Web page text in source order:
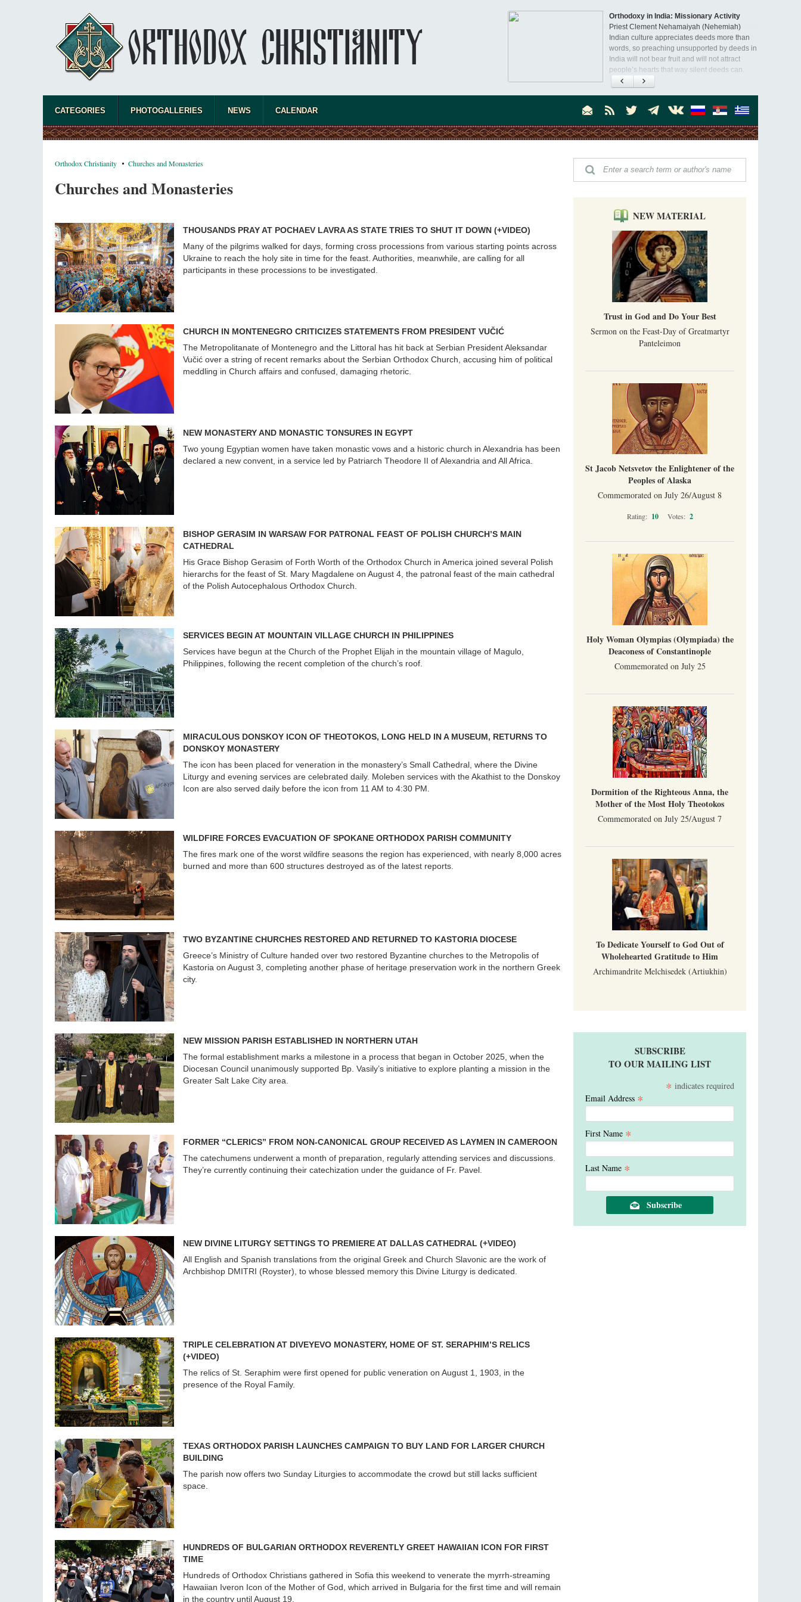
Mother Maria was born in Australia and
obtained a degree in medicine. But feeling a
Orthodoxy in India: Missionary Activity
Priest Clement Nehamaiyah (Nehemiah)
Indian culture appreciates deeds more than
words, so preaching unsupported by deeds in
India will not bear fruit and will not attract
people’s hearts that way silent deeds can.
CATEGORIES PHOTOGALLERIES NEWS CALENDAR
Orthodox Christianity Churches and Monasteries
Churches and Monasteries
THOUSANDS PRAY AT POCHAEV LAVRA AS STATE TRIES TO SHUT IT DOWN (+VIDEO)
Many of the pilgrims walked for days, forming cross processions from various starting points across
Ukraine to reach the holy site in time for the feast. Authorities, meanwhile, are calling for all
participants in these processions to be investigated.
CHURCH IN MONTENEGRO CRITICIZES STATEMENTS FROM PRESIDENT VUČIĆ
The Metropolitanate of Montenegro and the Littoral has hit back at Serbian President Aleksandar
Vučić over a string of recent remarks about the Serbian Orthodox Church, accusing him of political
meddling in Church affairs and confused, damaging rhetoric.
NEW MONASTERY AND MONASTIC TONSURES IN EGYPT
Two young Egyptian women have taken monastic vows and a historic church in Alexandria has been
declared a new convent, in a service led by Patriarch Theodore II of Alexandria and All Africa.
BISHOP GERASIM IN WARSAW FOR PATRONAL FEAST OF POLISH CHURCH’S MAIN
CATHEDRAL
His Grace Bishop Gerasim of Forth Worth of the Orthodox Church in America joined several Polish
hierarchs for the feast of St. Mary Magdalene on August 4, the patronal feast of the main cathedral
of the Polish Autocephalous Orthodox Church.
SERVICES BEGIN AT MOUNTAIN VILLAGE CHURCH IN PHILIPPINES
Services have begun at the Church of the Prophet Elijah in the mountain village of Magulo,
Philippines, following the recent completion of the church’s roof.
MIRACULOUS DONSKOY ICON OF THEOTOKOS, LONG HELD IN A MUSEUM, RETURNS TO
DONSKOY MONASTERY
The icon has been placed for veneration in the monastery’s Small Cathedral, where the Divine
Liturgy and evening services are celebrated daily. Moleben services with the Akathist to the Donskoy
Icon are also served daily before the icon from 11 AM to 4:30 PM.
WILDFIRE FORCES EVACUATION OF SPOKANE ORTHODOX PARISH COMMUNITY
The fires mark one of the worst wildfire seasons the region has experienced, with nearly 8,000 acres
burned and more than 600 structures destroyed as of the latest reports.
TWO BYZANTINE CHURCHES RESTORED AND RETURNED TO KASTORIA DIOCESE
Greece’s Ministry of Culture handed over two restored Byzantine churches to the Metropolis of
Kastoria on August 3, completing another phase of heritage preservation work in the northern Greek
city.
NEW MISSION PARISH ESTABLISHED IN NORTHERN UTAH
The formal establishment marks a milestone in a process that began in October 2025, when the
Diocesan Council unanimously supported Bp. Vasily’s initiative to explore planting a mission in the
Greater Salt Lake City area.
FORMER “CLERICS” FROM NON-CANONICAL GROUP RECEIVED AS LAYMEN IN CAMEROON
The catechumens underwent a month of preparation, regularly attending services and discussions.
They’re currently continuing their catechization under the guidance of Fr. Pavel.
NEW DIVINE LITURGY SETTINGS TO PREMIERE AT DALLAS CATHEDRAL (+VIDEO)
All English and Spanish translations from the original Greek and Church Slavonic are the work of
Archbishop DMITRI (Royster), to whose blessed memory this Divine Liturgy is dedicated.
TRIPLE CELEBRATION AT DIVEYEVO MONASTERY, HOME OF ST. SERAPHIM’S RELICS
(+VIDEO)
The relics of St. Seraphim were first opened for public veneration on August 1, 1903, in the
presence of the Royal Family.
TEXAS ORTHODOX PARISH LAUNCHES CAMPAIGN TO BUY LAND FOR LARGER CHURCH
BUILDING
The parish now offers two Sunday Liturgies to accommodate the crowd but still lacks sufficient
space.
HUNDREDS OF BULGARIAN ORTHODOX REVERENTLY GREET HAWAIIAN ICON FOR FIRST
TIME
Hundreds of Orthodox Christians gathered in Sofia this weekend to venerate the myrrh-streaming
Hawaiian Iveron Icon of the Mother of God, which arrived in Bulgaria for the first time and will remain
in the country until August 19.
NEW MATERIAL
Trust in God and Do Your Best
Sermon on the Feast-Day of Greatmartyr
Panteleimon
St Jacob Netsvetov the Enlightener of the
Peoples of Alaska
Commemorated on July 26/August 8
Rating: 10 Votes: 2
Holy Woman Olympias (Olympiada) the
Deaconess of Constantinople
Commemorated on July 25
Dormition of the Righteous Anna, the
Mother of the Most Holy Theotokos
Commemorated on July 25/August 7
To Dedicate Yourself to God Out of
Wholehearted Gratitude to Him
Archimandrite Melchisedek (Artiukhin)
SUBSCRIBE
TO OUR MAILING LIST
* indicates required
Email Address *
First Name *
Last Name *